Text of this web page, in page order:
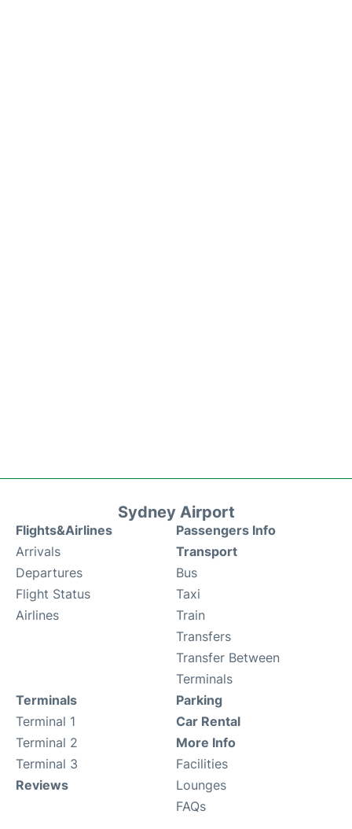
Sydney Airport
Flights&Airlines
Arrivals
Departures
Flight Status
Airlines
Passengers Info
Transport
Bus
Taxi
Train
Transfers
Transfer Between
Terminals
Terminals
Terminal 1
Terminal 2
Terminal 3
Reviews
Parking
Car Rental
More Info
Facilities
Lounges
FAQs